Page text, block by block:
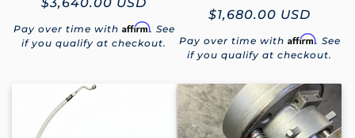
Regular
price
$3,640.00 USD
Pay over time with Affirm. See
if you qualify at checkout.
Regular
price
$1,680.00 USD
Pay over time with Affirm. See
if you qualify at checkout.